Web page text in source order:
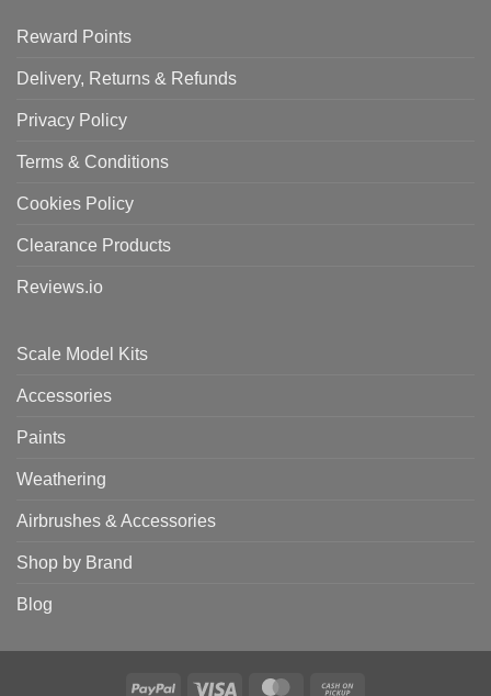
Reward Points
Delivery, Returns & Refunds
Privacy Policy
Terms & Conditions
Cookies Policy
Clearance Products
Reviews.io
Scale Model Kits
Accessories
Paints
Weathering
Airbrushes & Accessories
Shop by Brand
Blog
PayPal Visa MasterCard